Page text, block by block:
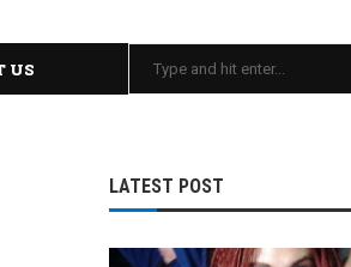
US
LATEST POST